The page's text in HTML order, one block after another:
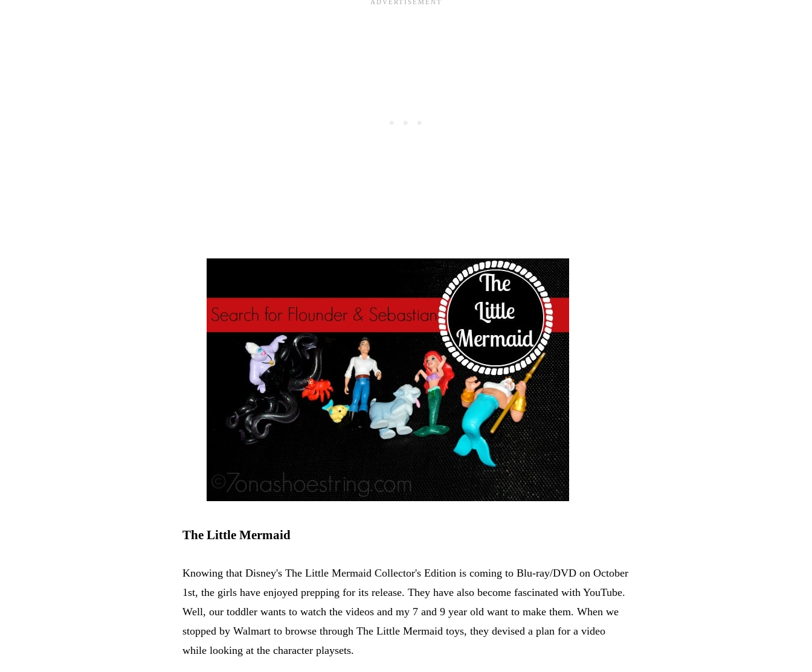
The Little Mermaid
Knowing that Disney's The Little Mermaid Collector's Edition is coming to Blu-ray/DVD on October
1st, the girls have enjoyed prepping for its release. They have also become fascinated with YouTube.
Well, our toddler wants to watch the videos and my 7 and 9 year old want to make them. When we
stopped by Walmart to browse through The Little Mermaid toys, they devised a plan for a video
while looking at the character playsets.